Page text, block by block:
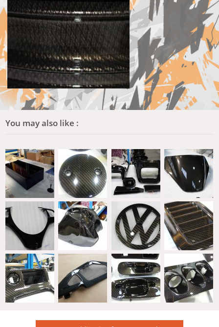
You may also like :